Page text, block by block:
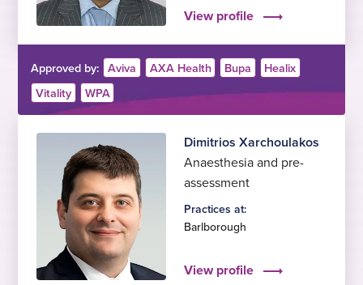
View profile
Approved by: Aviva AXA Health Bupa
Healix
Vitality
WPA
Dimitrios Xarchoulakos
Anaesthesia and pre-
assessment
Practices at:
Barlborough
View profile